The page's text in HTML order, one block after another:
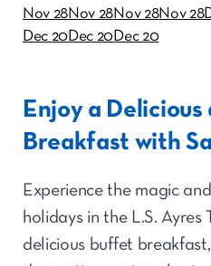
Nov 28Nov 28Nov 28Nov 28
Dec 20Dec 20Dec 20
Enjoy a
Breakfast with
Experience the magic
holidays in the L.S. Ayres
delicious buffet